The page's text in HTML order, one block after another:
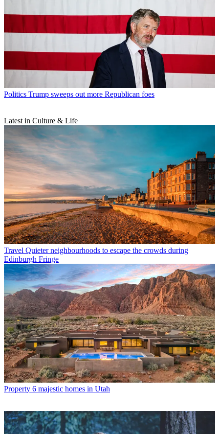
Politics Trump sweeps out more Republican foes
Latest in Culture & Life
Travel Quieter neighbourhoods to escape the crowds during
Edinburgh Fringe
Property 6 majestic homes in Utah